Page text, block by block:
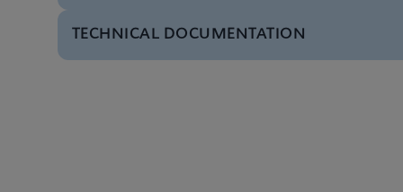
Brochure Xpert IVD Tests Menu
TECHNICAL DOCUMENTATION